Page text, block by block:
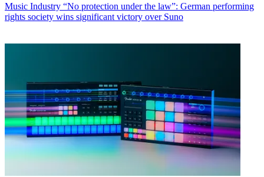
Music Industry “No protection under the law”: German performing
rights society wins significant victory over Suno